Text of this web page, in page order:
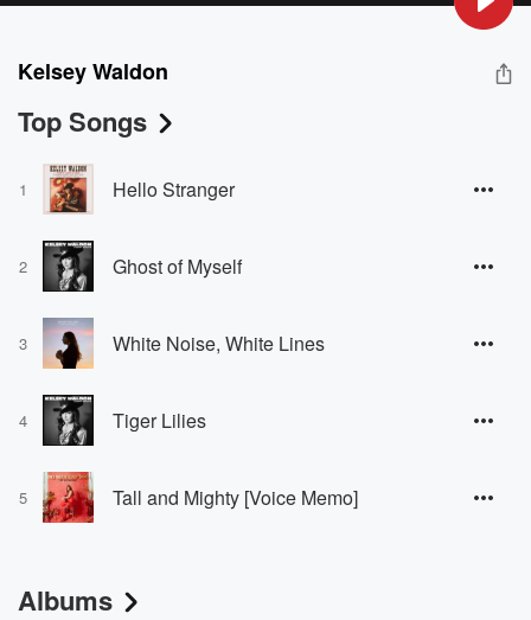
Kelsey Waldon
Top Songs
1 Hello Stranger
2 Ghost of Myself
3 White Noise, White Lines
4 Tiger Lilies
5 Tall and Mighty [Voice Memo]
Albums